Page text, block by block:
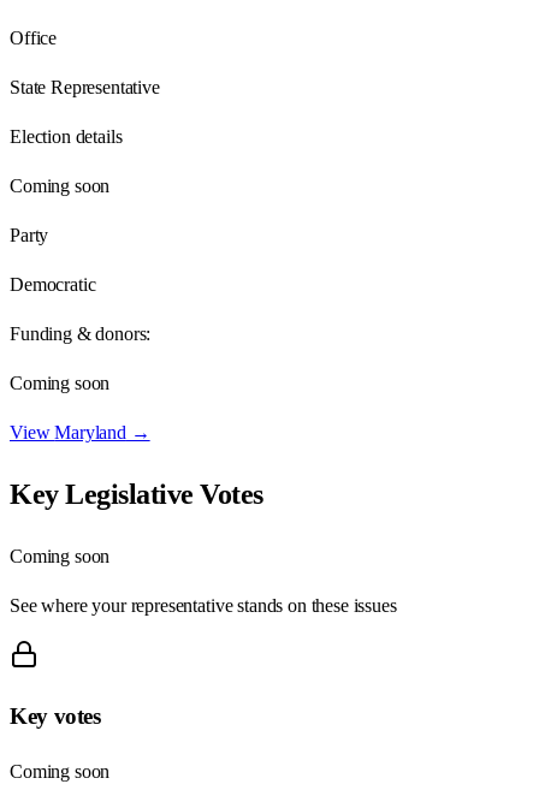
Office
State Representative
Election details
Coming soon
Party
Democratic
Funding & donors:
Coming soon
ViewMaryland →
Key Legislative Votes
Coming soon
See where your representative stands on these issues
Key votes
Coming soon